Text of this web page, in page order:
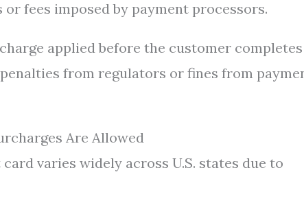
fees imposed by payment processors.
applied before the customer completes
from regulators or fines from
Are Allowed
varies widely across U.S. states due to